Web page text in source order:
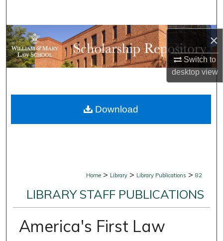
×
Switch to
desktopview
Browse Collections
My Account
Digital Commons Network™
Home > Library > Library Publications > 82
LIBRARY STAFF PUBLICATIONS
America's First Law
Download